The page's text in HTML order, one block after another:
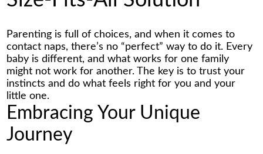
Parenting is full of choices, and when it comes to
contact naps, there’s no “perfect” way to do it. Every
baby is different, and what works for one family
might not work for another. The key is to trust your
instincts and do what feels right for you and your
little one.
Embracing Your Unique
Journey